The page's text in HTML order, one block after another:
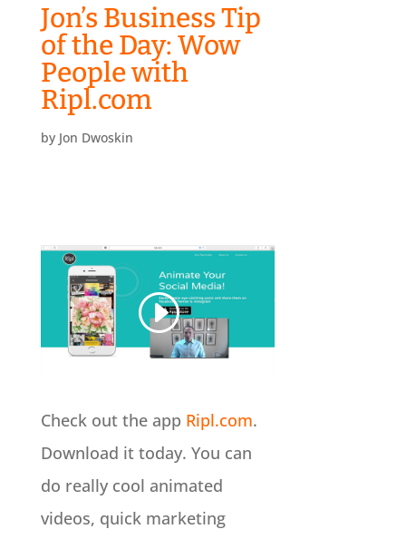
Jon’s Business Tip
of the Day: Wow
People with
Ripl.com
by Jon Dwoskin
Check out the app Ripl.com.
Download it today. You can
do really cool animated
videos, quick marketing